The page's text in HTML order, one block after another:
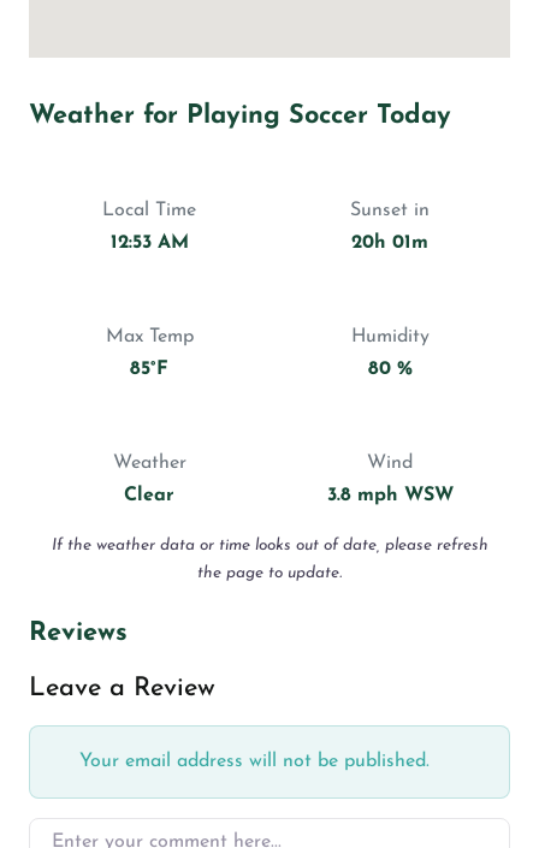
Weather for Playing Soccer Today
Local Time
12:53 AM
Sunset in
20h 01m
Max Temp
85°F
Humidity
80 %
Weather
Clear
Wind
3.8 mph WSW
If the weather data or time looks out of date, please refresh
the page to update.
Reviews
Leave a Review
Your email address will not be published.